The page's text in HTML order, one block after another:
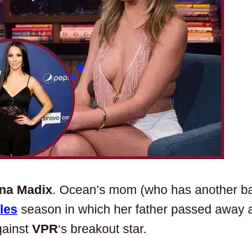
Madix. Ocean’s mom (who has another
season in which her father passed away
VPR‘s breakout star.